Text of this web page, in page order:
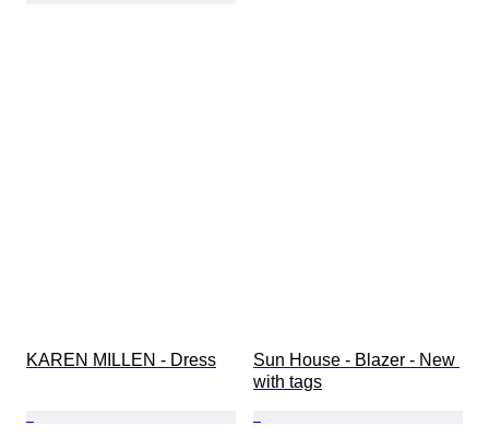
KAREN MILLEN - Dress
Sun House - Blazer - New
with tags